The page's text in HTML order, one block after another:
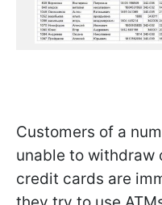
Customers of a
unable to withdraw
credit cards are